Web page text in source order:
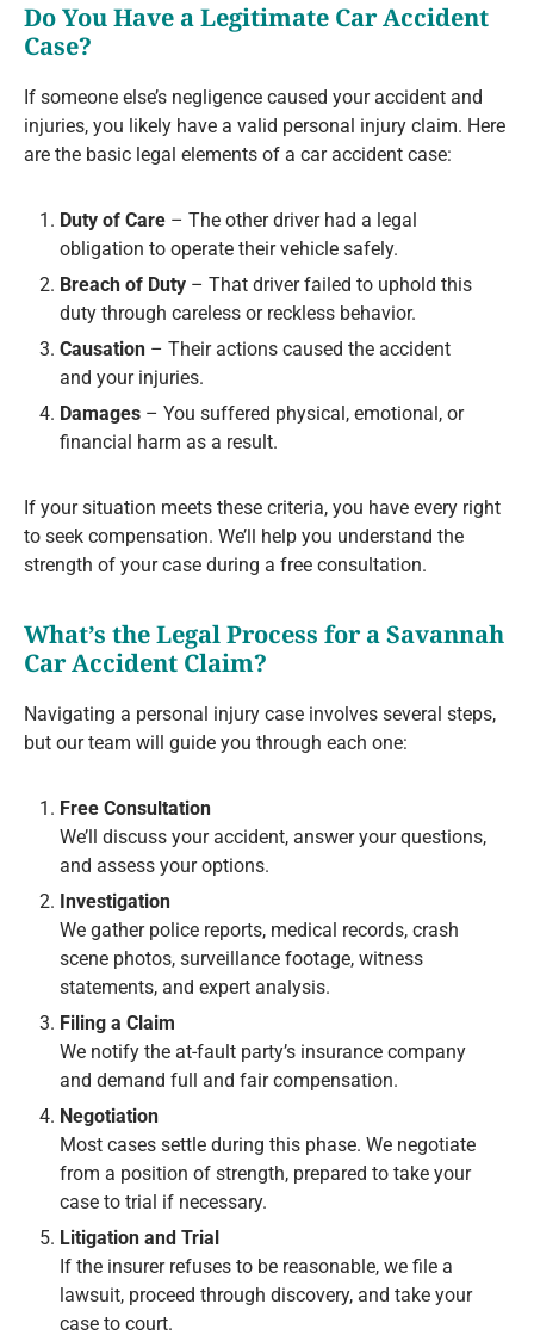
Do You Have a Legitimate Car Accident
Case?
If someone else’s negligence caused your accident and
injuries, you likely have a valid personal injury claim. Here
are the basic legal elements of a car accident case:
Duty of Care – The other driver had a legal
obligation to operate their vehicle safely.
Breach of Duty – That driver failed to uphold this
duty through careless or reckless behavior.
Causation – Their actions caused the accident
and your injuries.
Damages – You suffered physical, emotional, or
financial harm as a result.
If your situation meets these criteria, you have every right
to seek compensation. We’ll help you understand the
strength of your case during a free consultation.
What’s the Legal Process for a Savannah
Car Accident Claim?
Navigating a personal injury case involves several steps,
but our team will guide you through each one:
Free Consultation
We’ll discuss your accident, answer your questions,
and assess your options.
Investigation
We gather police reports, medical records, crash
scene photos, surveillance footage, witness
statements, and expert analysis.
Filing a Claim
We notify the at-fault party’s insurance company
and demand full and fair compensation.
Negotiation
Most cases settle during this phase. We negotiate
from a position of strength, prepared to take your
case to trial if necessary.
Litigation and Trial
If the insurer refuses to be reasonable, we file a
lawsuit, proceed through discovery, and take your
case to court.